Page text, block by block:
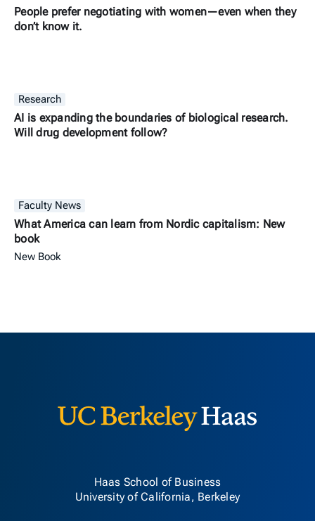
People prefer negotiating with women—even when they
don’t know it.
Research
AI is expanding the boundaries of biological research.
Will drug development follow?
Faculty News
What America can learn from Nordic capitalism: New
book
New Book
Haas School of Business
University of California, Berkeley